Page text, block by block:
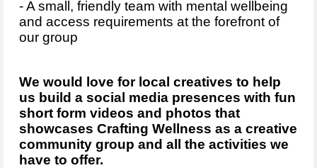
- A small, friendly team with mental wellbeing
and access requirements at the forefront of
our group
We would love for local creatives to help
us build a social media presences with fun
short form videos and photos that
showcases Crafting Wellness as a creative
community group and all the activities we
have to offer.